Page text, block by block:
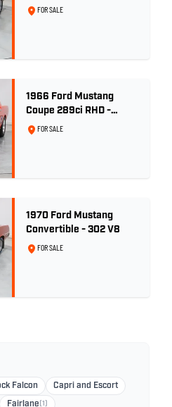
Bright Gold
FOR SALE
1966 Ford Mustang
Coupe 289ci RHD -
Signal Flare Red
FOR SALE
1970 Ford Mustang
Convertible - 302 V8
FOR SALE
Falcon Capri and Escort
Fairlane (1)